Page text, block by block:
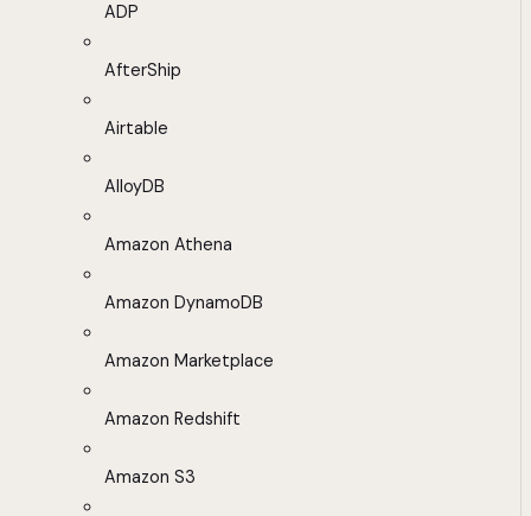
ADP
AfterShip
Airtable
AlloyDB
Amazon Athena
Amazon DynamoDB
Amazon Marketplace
Amazon Redshift
Amazon S3